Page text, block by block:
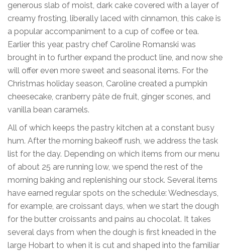
generous slab of moist, dark cake covered with a layer of
creamy frosting, liberally laced with cinnamon, this cake is
a popular accompaniment to a cup of coffee or tea.
Earlier this year, pastry chef Caroline Romanski was
brought in to further expand the product line, and now she
will offer even more sweet and seasonal items. For the
Christmas holiday season, Caroline created a pumpkin
cheesecake, cranberry pâte de fruit, ginger scones, and
vanilla bean caramels.
All of which keeps the pastry kitchen at a constant busy
hum. After the morning bakeoff rush, we address the task
list for the day. Depending on which items from our menu
of about 25 are running low, we spend the rest of the
morning baking and replenishing our stock. Several items
have earned regular spots on the schedule: Wednesdays,
for example, are croissant days, when we start the dough
for the butter croissants and pains au chocolat. It takes
several days from when the dough is first kneaded in the
large Hobart to when it is cut and shaped into the familiar